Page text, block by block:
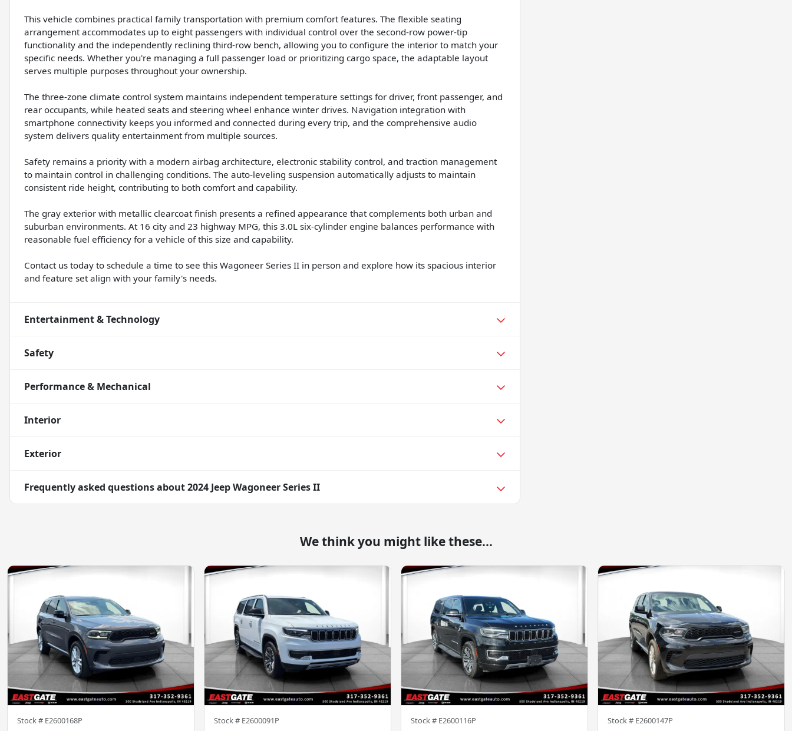
This vehicle combines practical family transportation with premium comfort features. The flexible seating
arrangement accommodates up to eight passengers with individual control over the second-row power-tip
functionality and the independently reclining third-row bench, allowing you to configure the interior to match your
specific needs. Whether you're managing a full passenger load or prioritizing cargo space, the adaptable layout
serves multiple purposes throughout your ownership.
The three-zone climate control system maintains independent temperature settings for driver, front passenger, and
rear occupants, while heated seats and steering wheel enhance winter drives. Navigation integration with
smartphone connectivity keeps you informed and connected during every trip, and the comprehensive audio
system delivers quality entertainment from multiple sources.
Safety remains a priority with a modern airbag architecture, electronic stability control, and traction management
to maintain control in challenging conditions. The auto-leveling suspension automatically adjusts to maintain
consistent ride height, contributing to both comfort and capability.
The gray exterior with metallic clearcoat finish presents a refined appearance that complements both urban and
suburban environments. At 16 city and 23 highway MPG, this 3.0L six-cylinder engine balances performance with
reasonable fuel efficiency for a vehicle of this size and capability.
Contact us today to schedule a time to see this Wagoneer Series II in person and explore how its spacious interior
and feature set align with your family's needs.
Entertainment & Technology
Safety
Performance & Mechanical
Interior
Exterior
Frequently asked questions about2024 Jeep Wagoneer Series II
We think you might like these...
Stock # E2600168P Stock # E2600091P Stock # E2600116P Stock # E2600147P